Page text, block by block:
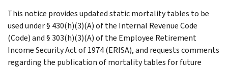
This notice provides updated static mortality tables to be
used under § 430(h)(3)(A) of the Internal Revenue Code
(Code) and § 303(h)(3)(A) of the Employee Retirement
Income Security Act of 1974 (ERISA), and requests comments
regarding the publication of mortality tables for future